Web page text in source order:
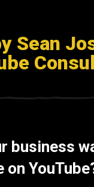
Sean
business
on